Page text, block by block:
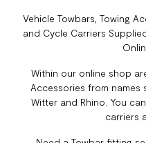
Vehicle Towbars, Towing
and Cycle Carriers
Within our online shop
Accessories from names
Witter and Rhino. You
carriers